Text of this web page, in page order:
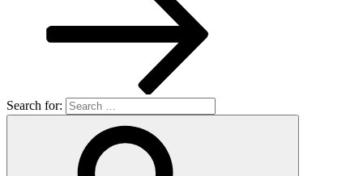
Search for: